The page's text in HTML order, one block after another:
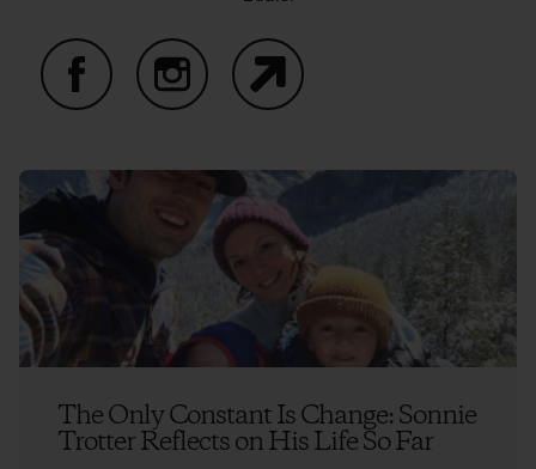
The Only Constant Is Change: Sonnie
Trotter Reflects on His Life So Far